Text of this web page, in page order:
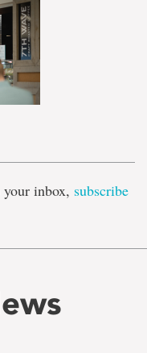
inbox, subscribe